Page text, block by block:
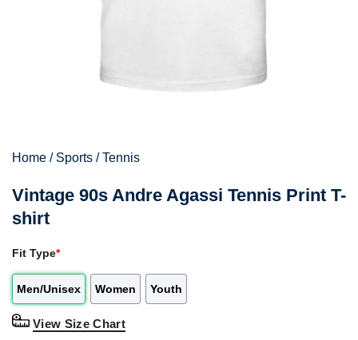
Home / Sports /Tennis
Vintage 90s Andre Agassi Tennis Print T-
shirt
Fit Type*
Men/Unisex Women Youth
View Size Chart